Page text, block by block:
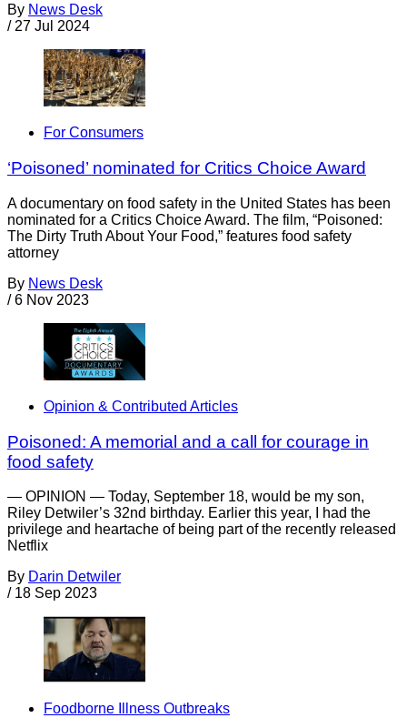
By News Desk
/ 27 Jul 2024
For Consumers
‘Poisoned’ nominated for Critics Choice Award
A documentary on food safety in the United States has been
nominated for a Critics Choice Award. The film, “Poisoned:
The Dirty Truth About Your Food,” features food safety
attorney
By News Desk
/ 6 Nov 2023
Opinion & Contributed Articles
Poisoned: A memorial and a call for courage in
food safety
— OPINION — Today, September 18, would be my son,
Riley Detwiler’s 32nd birthday. Earlier this year, I had the
privilege and heartache of being part of the recently released
Netflix
By Darin Detwiler
/ 18 Sep 2023
Foodborne Illness Outbreaks